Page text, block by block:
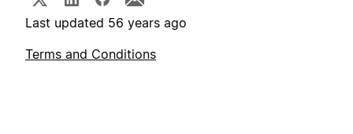
Last updated 56 years ago
Terms and Conditions